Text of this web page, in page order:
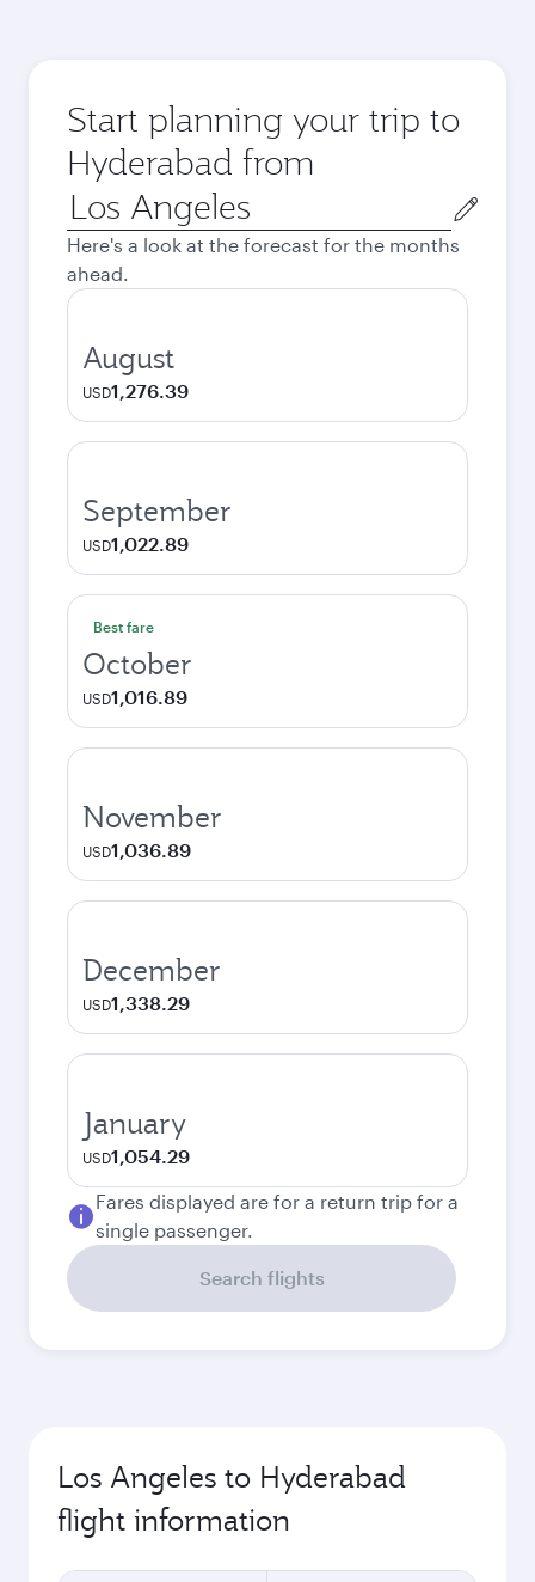
Start planning your trip to
Hyderabad from
Origin
city
Here's a look at the forecast for the months
ahead.
August
USD1,276.39
September
USD1,022.89
Best fare
October
USD1,016.89
November
USD1,036.89
December
USD1,338.29
January
USD1,054.29
Fares displayed are for a return trip for a
single passenger.
Search flights
Los Angeles to Hyderabad
flight information